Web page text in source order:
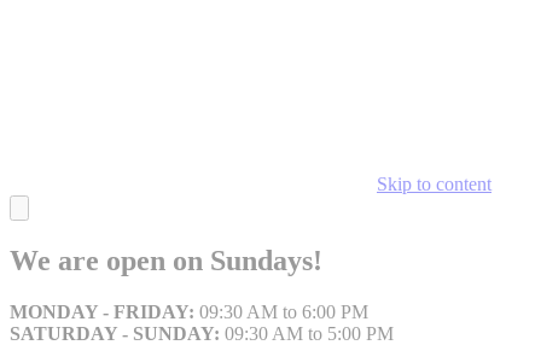
Skip to content
We are open on Sundays!
MONDAY - FRIDAY: 09:30 AM to 6:00 PM
SATURDAY - SUNDAY: 09:30 AM to 5:00 PM